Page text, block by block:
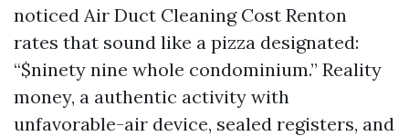
noticed Air Duct Cleaning Cost Renton
rates that sound like a pizza designated:
“$ninety nine whole condominium.” Reality
money, a authentic activity with
unfavorable-air device, sealed registers, and